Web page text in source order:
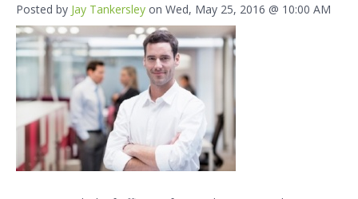
Posted by Jay Tankersley on Wed, May 25, 2016 @ 10:00 AM